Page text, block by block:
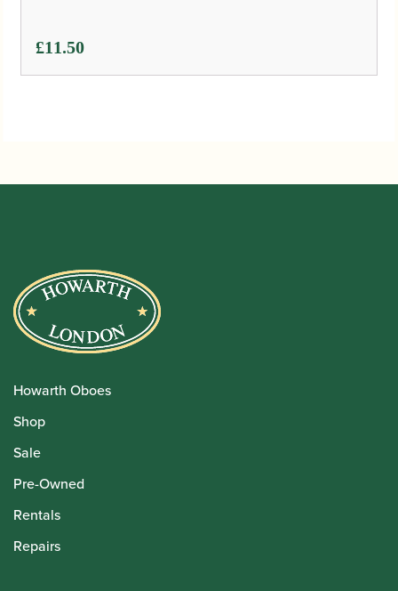
£11.50
Howarth Oboes
Shop
Sale
Pre-Owned
Rentals
Repairs